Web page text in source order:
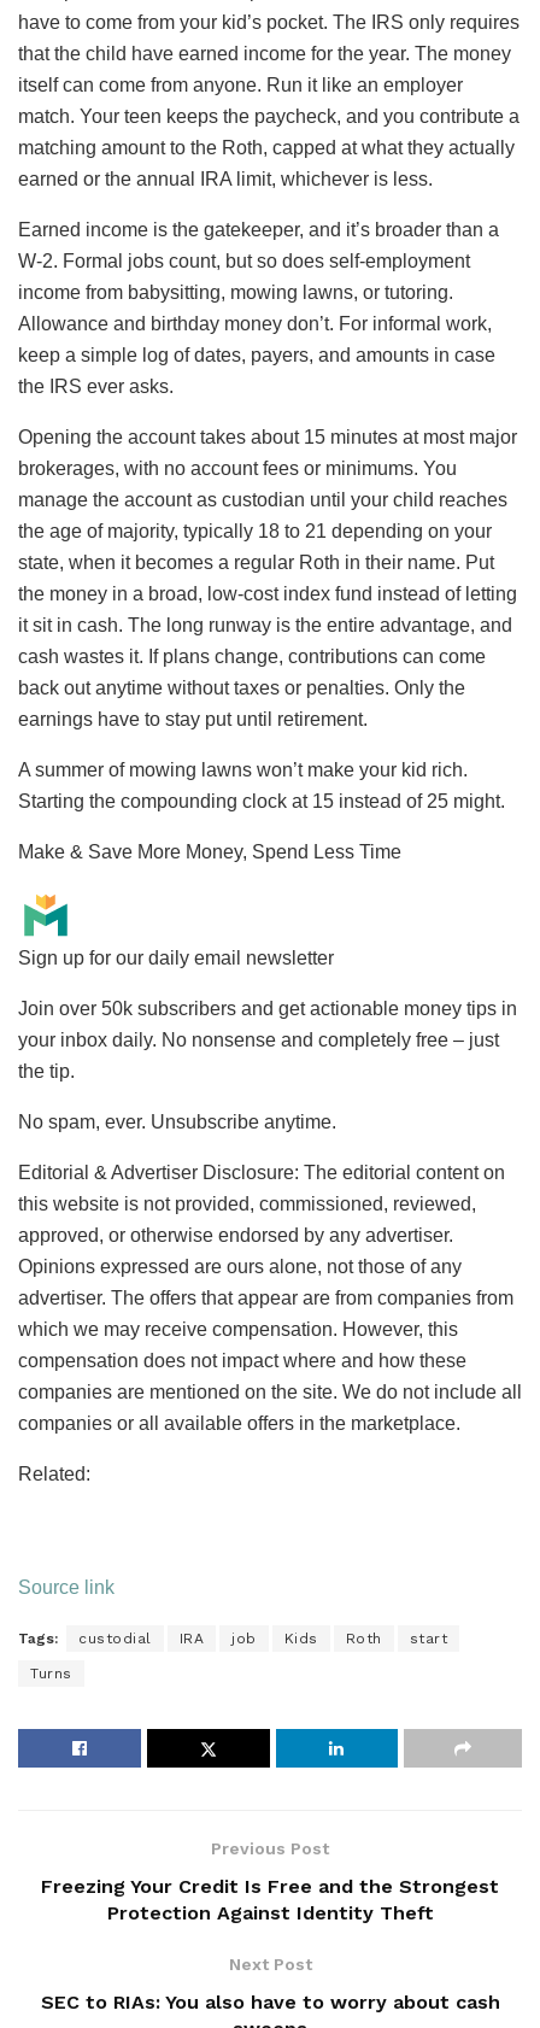
have to come from your kid’s pocket. The IRS only requires
that the child have earned income for the year. The money
itself can come from anyone. Run it like an employer
match. Your teen keeps the paycheck, and you contribute a
matching amount to the Roth, capped at what they actually
earned or the annual IRA limit, whichever is less.
Earned income is the gatekeeper, and it’s broader than a
W-2. Formal jobs count, but so does self-employment
income from babysitting, mowing lawns, or tutoring.
Allowance and birthday money don’t. For informal work,
keep a simple log of dates, payers, and amounts in case
the IRS ever asks.
Opening the account takes about 15 minutes at most major
brokerages, with no account fees or minimums. You
manage the account as custodian until your child reaches
the age of majority, typically 18 to 21 depending on your
state, when it becomes a regular Roth in their name. Put
the money in a broad, low-cost index fund instead of letting
it sit in cash. The long runway is the entire advantage, and
cash wastes it. If plans change, contributions can come
back out anytime without taxes or penalties. Only the
earnings have to stay put until retirement.
A summer of mowing lawns won’t make your kid rich.
Starting the compounding clock at 15 instead of 25 might.
Make & Save More Money, Spend Less Time
Sign up for our daily email newsletter
Join over 50k subscribers and get actionable money tips in
your inbox daily. No nonsense and completely free – just
the tip.
No spam, ever. Unsubscribe anytime.
Editorial & Advertiser Disclosure: The editorial content on
this website is not provided, commissioned, reviewed,
approved, or otherwise endorsed by any advertiser.
Opinions expressed are ours alone, not those of any
advertiser. The offers that appear are from companies from
which we may receive compensation. However, this
compensation does not impact where and how these
companies are mentioned on the site. We do not include all
companies or all available offers in the marketplace.
Related:
Source link
Tags: custodial IRA job Kids Roth start
Turns
Previous Post
Freezing Your Credit Is Free and the Strongest
Protection Against Identity Theft
Next Post
SEC to RIAs: You also have to worry about cash